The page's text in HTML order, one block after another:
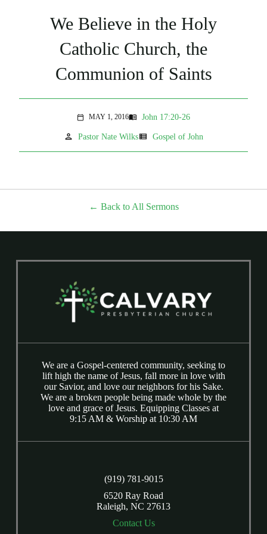
We Believe in the Holy
Catholic Church, the
Communion of Saints
calendar_today MAY 1, 2016menu_book John 17:20-26
person Pastor Nate Wilksview_list Gospel of John
Back to All Sermons
We are a Gospel-centered community, seeking to
lift high the name of Jesus, fall more in love with
our Savior, and love our neighbors for his Sake.
We are a broken people being made whole by the
love and grace of Jesus. Equipping Classes at
9:15 AM & Worship at 10:30 AM
(919) 781-9015
6520 Ray Road
Raleigh, NC 27613
Contact Us